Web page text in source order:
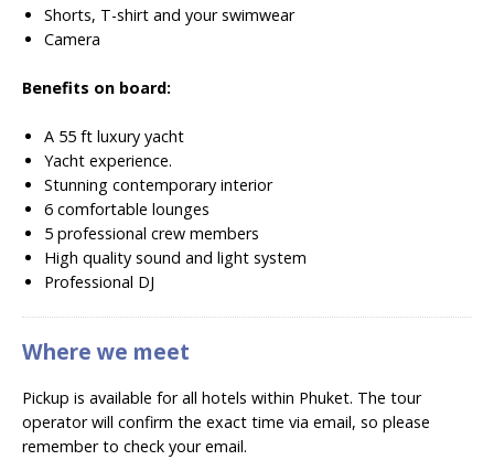
Shorts, T-shirt and your swimwear
Camera
Benefits on board:
A 55 ft luxury yacht
Yacht experience.
Stunning contemporary interior
6 comfortable lounges
5 professional crew members
High quality sound and light system
Professional DJ
Where we meet
Pickup is available for all hotels within Phuket. The tour
operator will confirm the exact time via email, so please
remember to check your email.